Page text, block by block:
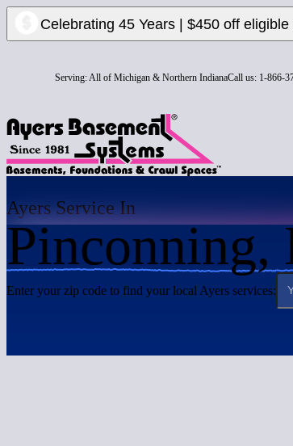
Celebrating 45 Years | $450 off
Serving: All of Michigan & Northern IndianaCall us: 1-866-
Ayers Service In
Pinconning,
Enter your zip code to find your local Ayers services: